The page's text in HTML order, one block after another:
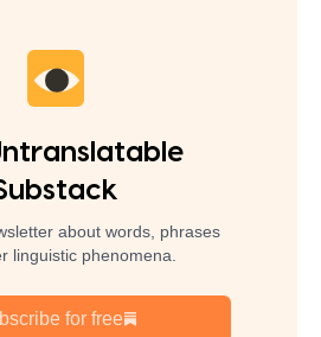
about words, phrases
linguistic phenomena.
for free